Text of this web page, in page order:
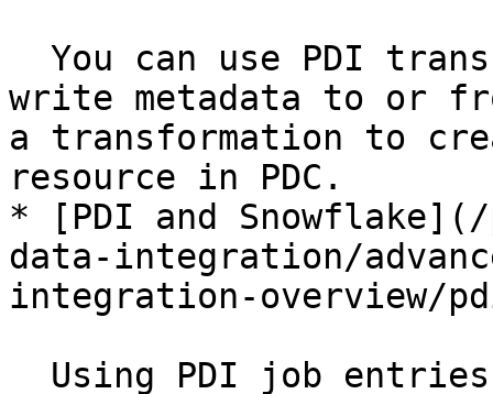
write metadata to or
a transformation to
resource in PDC.
* [PDI and
data-integration/
integration-overview/